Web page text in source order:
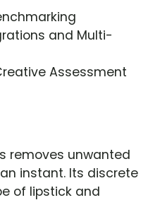
and Multi-
Assessment
removes unwanted
instant. Its discrete
of lipstick and